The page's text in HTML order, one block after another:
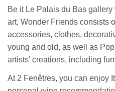
Be it Le Palais du Bas
art, Wonder Friends consists
accessories, clothes,
young and old, as well as
artists’ creations, including
At 2 Fenêtres, you can enjoy